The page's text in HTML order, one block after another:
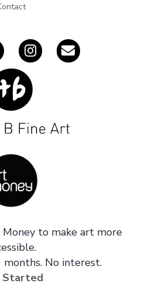
to make art more
months. No interest.
Started